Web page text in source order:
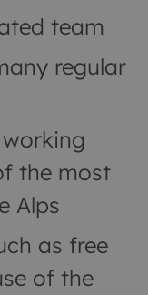
team
regular
the most
Alps
as free
of the